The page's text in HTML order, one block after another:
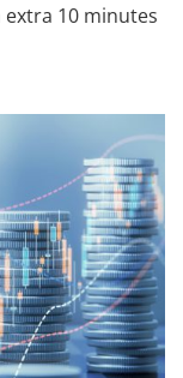
10 minutes